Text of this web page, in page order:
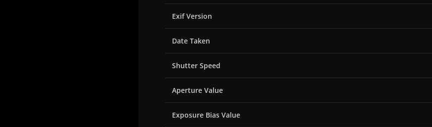
Exif Version
Date Taken
Shutter Speed
Aperture Value
Exposure Bias Value